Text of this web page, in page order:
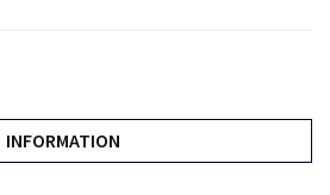
INFORMATION